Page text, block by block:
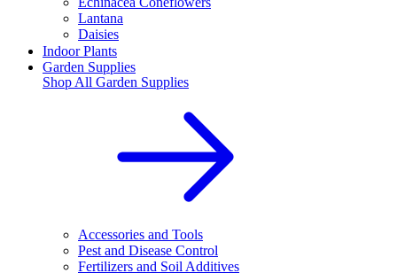
Lantana
Daisies
Indoor Plants
Garden Supplies
Shop All Garden Supplies
Accessories and Tools
Pest and Disease Control
Fertilizers and Soil Additives